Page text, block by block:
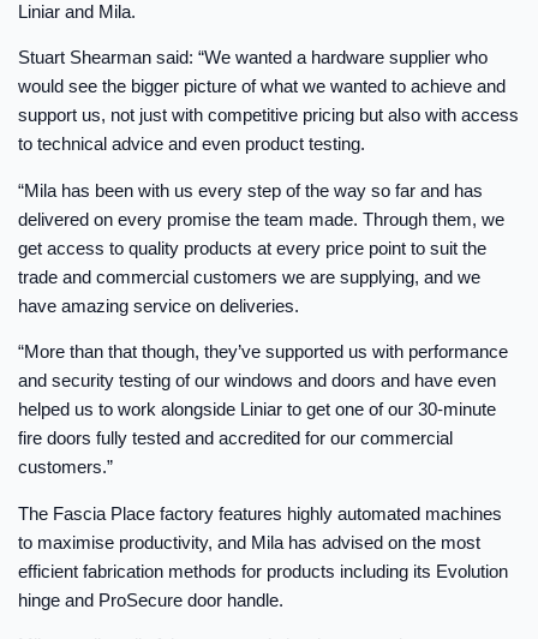
Liniar and Mila.
Stuart Shearman said: “We wanted a hardware supplier who
would see the bigger picture of what we wanted to achieve and
support us, not just with competitive pricing but also with access
to technical advice and even product testing.
“Mila has been with us every step of the way so far and has
delivered on every promise the team made. Through them, we
get access to quality products at every price point to suit the
trade and commercial customers we are supplying, and we
have amazing service on deliveries.
“More than that though, they’ve supported us with performance
and security testing of our windows and doors and have even
helped us to work alongside Liniar to get one of our 30-minute
fire doors fully tested and accredited for our commercial
customers.”
The Fascia Place factory features highly automated machines
to maximise productivity, and Mila has advised on the most
efficient fabrication methods for products including its Evolution
hinge and ProSecure door handle.